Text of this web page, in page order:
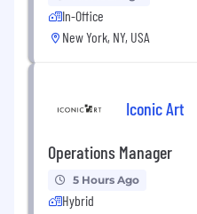
In-Office
New York, NY, USA
Iconic Art
Operations Manager
5 Hours Ago
Hybrid